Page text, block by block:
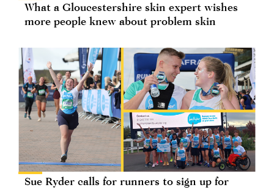
What a Gloucestershire skin expert wishes
more people knew about problem skin
Sue Ryder calls for runners to sign up for